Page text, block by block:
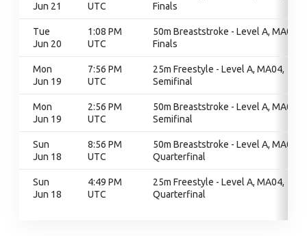
Jun 21
UTC
Finals
Tue
Jun 20
1:08 PM
UTC
50m Breaststroke - Level A, MA02,
Finals
Mon
Jun 19
7:56 PM
UTC
25m Freestyle - Level A, MA04,
Semifinal
Mon
Jun 19
2:56 PM
UTC
50m Breaststroke - Level A, MA02,
Semifinal
Sun
Jun 18
8:56 PM
UTC
50m Breaststroke - Level A, MA02,
Quarterfinal
Sun
Jun 18
4:49 PM
UTC
25m Freestyle - Level A, MA04,
Quarterfinal